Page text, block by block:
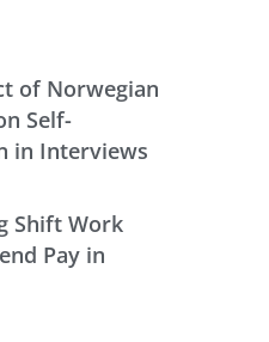
of Norwegian
Self-
in Interviews
Shift Work
Pay in